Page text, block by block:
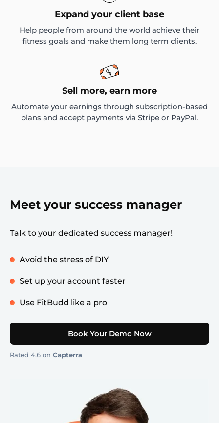
Expand your client base
Help people from around the world achieve their
fitness goals and make them long term clients.
Sell more, earn more
Automate your earnings through subscription-based
plans and accept payments via Stripe or PayPal.
Meet your success manager
Talk to your dedicated success manager!
Avoid the stress of DIY
Set up your account faster
Use FitBudd like a pro
Book Your Demo Now
Rated 4.6 on Capterra